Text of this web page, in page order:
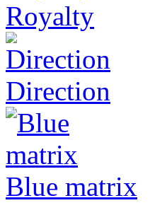
Royalty
Direction
Blue matrix